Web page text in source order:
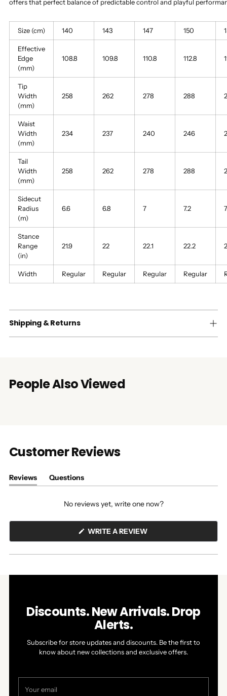
offers that perfect balance of predictable control and playful
Size (cm) 140 143 147 150
Effective
Edge
(mm)
108.8 109.8 110.8 112.8
Tip
Width
(mm)
258 262 278 288
Waist
Width
(mm)
234 237 240 246
Tail
Width
(mm)
258 262 278 288
Sidecut
Radius
(m)
6.6 6.8 7 7.2
Stance
Range
(in)
21.9 22 22.1 22.2
Width Regular Regular Regular Regular
Shipping & Returns
People Also Viewed
Customer Reviews
Reviews
(tab
Questions
(tab
No reviews yet, write one now?
WRITE A REVIEW(OPENS
A
NEW
Discounts. New Arrivals. Drop
Alerts.
Subscribe for store updates and discounts. Be the first to
know about new collections and exclusive offers.
email